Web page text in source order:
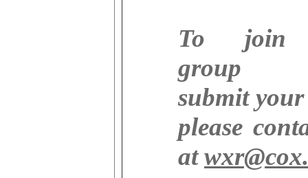
To join
group
submit
please
at